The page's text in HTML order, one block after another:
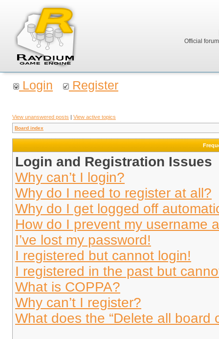
Official
Login Register
View unanswered posts | View active topics
Board index
Login and Registration Issues
Why can’t I login?
Why do I need to register at all?
Why do I get logged off
How do I prevent my username
I’ve lost my password!
I registered but cannot login!
I registered in the past but
What is COPPA?
Why can’t I register?
What does the “Delete all board